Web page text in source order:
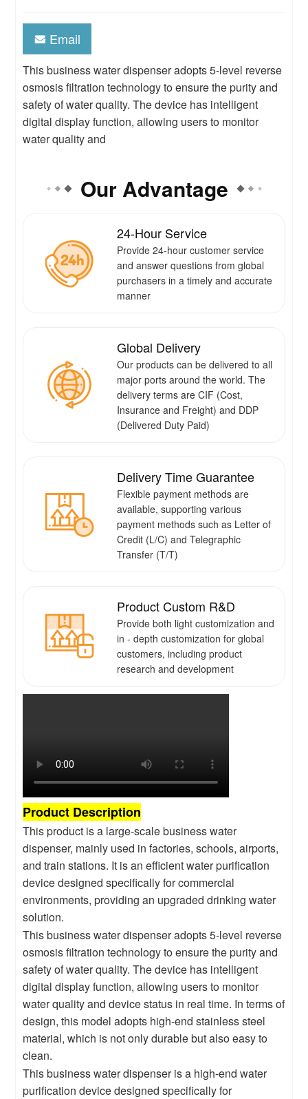
Email
This business water dispenser adopts 5-level reverse
osmosis filtration technology to ensure the purity and
safety of water quality. The device has intelligent
digital display function, allowing users to monitor
water quality and
Our Advantage
24-Hour Service
Provide 24-hour customer service
and answer questions from global
purchasers in a timely and accurate
manner
Global Delivery
Our products can be delivered to all
major ports around the world. The
delivery terms are CIF (Cost,
Insurance and Freight) and DDP
(Delivered Duty Paid)
Delivery Time Guarantee
Flexible payment methods are
available, supporting various
payment methods such as Letter of
Credit (L/C) and Telegraphic
Transfer (T/T)
Product Custom R&D
Provide both light customization and
in - depth customization for global
customers, including product
research and development
Product Description
This product is a large-scale business water
dispenser, mainly used in factories, schools, airports,
and train stations. It is an efficient water purification
device designed specifically for commercial
environments, providing an upgraded drinking water
solution.
This business water dispenser adopts 5-level reverse
osmosis filtration technology to ensure the purity and
safety of water quality. The device has intelligent
digital display function, allowing users to monitor
water quality and device status in real time. In terms of
design, this model adopts high-end stainless steel
material, which is not only durable but also easy to
clean.
This business water dispenser is a high-end water
purification device designed specifically for